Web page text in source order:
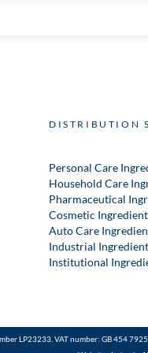
DISTRIBUTION
Personal Care
Household Care
Pharmaceutical
Cosmetic
Auto Care
Industrial
Institutional
LP23233. VAT number: GB 454